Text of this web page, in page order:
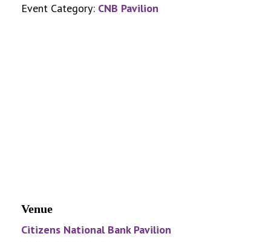
Event Category: CNB Pavilion
Venue
Citizens National Bank Pavilion